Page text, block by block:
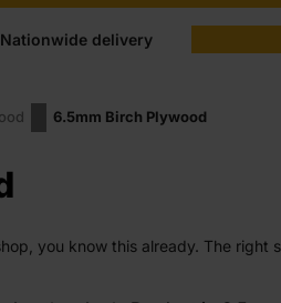
delivery
6.5mm Birch Plywood
you know this already. The